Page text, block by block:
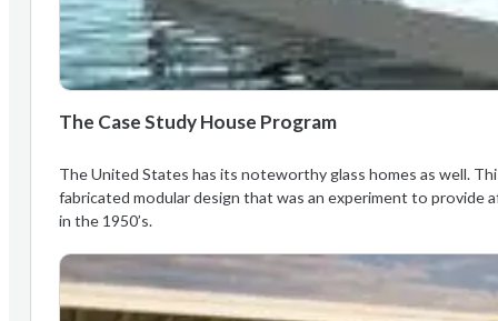
The Case Study House Program
The United States has its noteworthy glass homes as well.
fabricated modular design that was an experiment to
in the 1950’s.